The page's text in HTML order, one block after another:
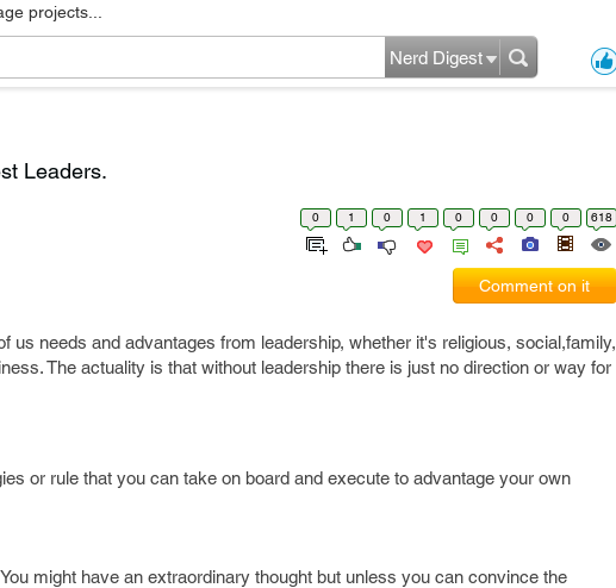
projects...
Nerd Digest
Leaders.
0 1 0 1 0 0 0 0 618
Comment on it
us needs and advantages from leadership, whether it's religious, social,family,
The actuality is that without leadership there is just no direction or way for
or rule that you can take on board and execute to advantage your own
might have an extraordinary thought but unless you can convince the